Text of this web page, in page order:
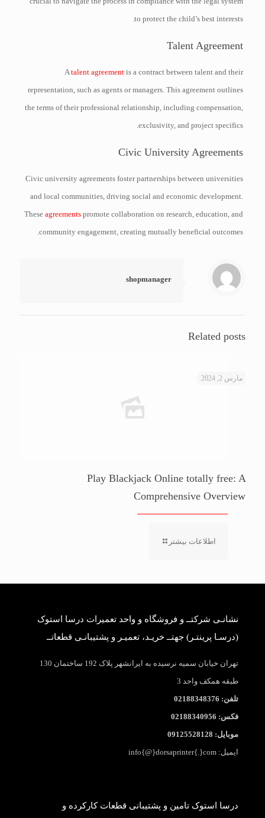
to protect the child’s best interests.
Talent Agreement
Atalent agreement is a contract between talent and their
representation, such as agents or managers. This agreement outlines
the terms of their professional relationship, including compensation,
exclusivity, and project specifics.
Civic University Agreements
Civic university agreements foster partnerships between universities
and local communities, driving social and economic development.
Theseagreements promote collaboration on research, education, and
community engagement, creating mutually beneficial outcomes.
shopmanager
Related posts
مارس 2, 2024
Play Blackjack Online totally free: A
Comprehensive Overview
اطلاعات بیشتر
نشانـی شرکتــ و فروشگاه و واحد تعمیرات درسا استوک
(درسـا پرینتـر) جهتــ خریـد، تعمیـر و پشتیبانـی قطعاتــ
تهران خیابان سمیه نرسیده به ایرانشهر پلاک 192 ساختمان 130
طبقه همکف واحد 3
تلفن: 02188348376
فکس: 02188340956
موبایل: 09125528128
ایمیل: info{@}dorsaprinter{.}com
درسا استوک تامین و پشتیبانی قطعات کارکرده و